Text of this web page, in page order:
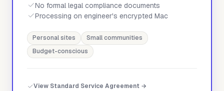
No formal legal compliance documents
Processing on engineer's encrypted Mac
Personal sites
Small communities
Budget-conscious
View Standard Service Agreement →